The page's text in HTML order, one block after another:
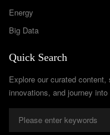
Energy
Big Data
Quick Search
Explore our curated
innovations, and journey